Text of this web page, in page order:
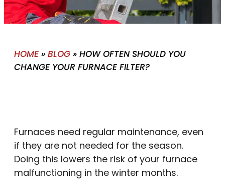
HOME » BLOG » HOW OFTEN SHOULD YOU
CHANGE YOUR FURNACE FILTER?
Furnaces need regular maintenance, even
if they are not needed for the season.
Doing this lowers the risk of your furnace
malfunctioning in the winter months.